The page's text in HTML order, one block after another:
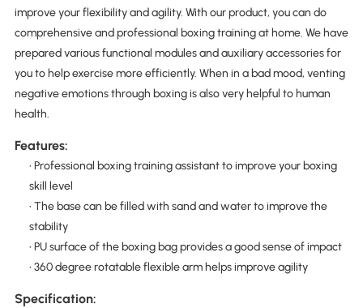
improve your flexibility and agility. With our product, you can do
comprehensive and professional boxing training at home. We have
prepared various functional modules and auxiliary accessories for
you to help exercise more efficiently. When in a bad mood, venting
negative emotions through boxing is also very helpful to human
health.
Features:
• Professional boxing training assistant to improve your boxing
skill level
• The base can be filled with sand and water to improve the
stability
• PU surface of the boxing bag provides a good sense of impact
• 360 degree rotatable flexible arm helps improve agility
Specification: